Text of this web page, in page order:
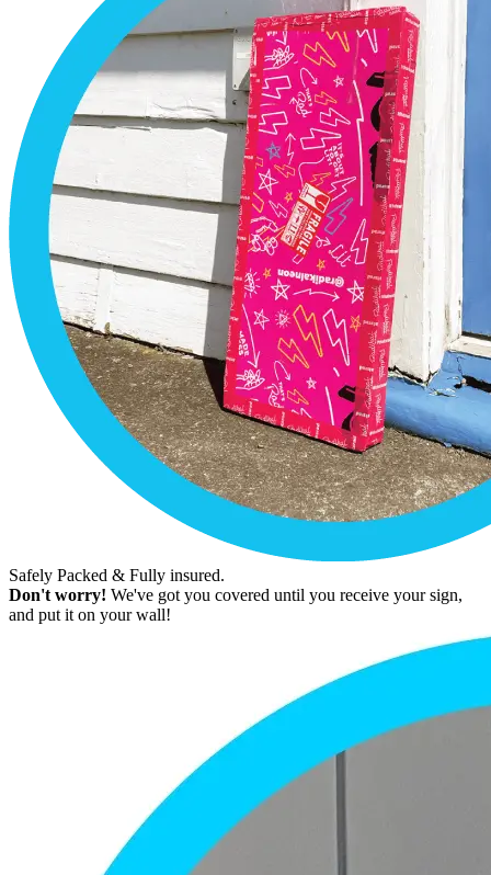
Safely Packed & Fully insured.
Don't worry! We've got you covered until you receive your sign,
and put it on your wall!